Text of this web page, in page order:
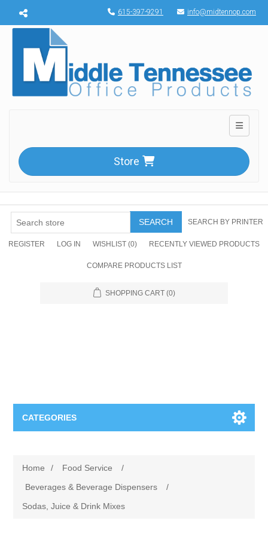
Menu toggle 615-397-9291 info@midtennop.com
Toggle
Store
SEARCH SEARCH BY PRINTER
REGISTER LOG IN WISHLIST (0) RECENTLY VIEWED PRODUCTS
COMPARE PRODUCTS LIST
SHOPPING CART (0)
CATEGORIES
Apparel
Furniture
Home / Food Service
/
Beverages & Beverage Dispensers
/
Sodas, Juice & Drink Mixes